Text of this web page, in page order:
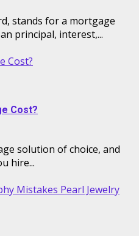
stands for a mortgage
principal, interest,...
Cost?
Cost?
solution of choice, and
hire...
Mistakes Pearl Jewelry